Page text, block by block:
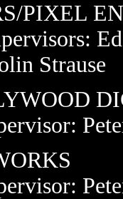
PIXEL
Strause